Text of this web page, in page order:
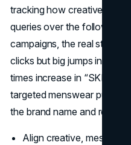
tracking how creative
queries over the following
campaigns, the real story is
clicks but big jumps in
times increase in “SKIMS
targeted menswear push
the brand name and
Align creative,